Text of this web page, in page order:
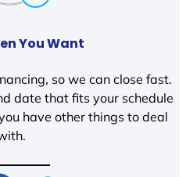
You Want
so we can close fast.
date that fits your schedule
have other things to deal